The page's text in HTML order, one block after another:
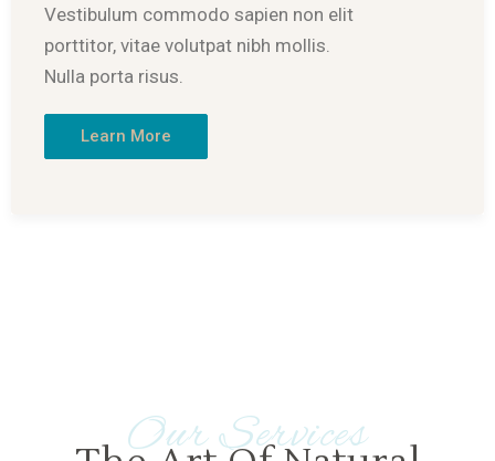
Vestibulum commodo sapien non elit
porttitor, vitae volutpat nibh mollis.
Nulla porta risus.
Learn More
Our Services